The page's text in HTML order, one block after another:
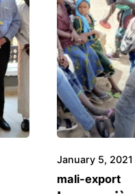
January 5, 2021
mali-export